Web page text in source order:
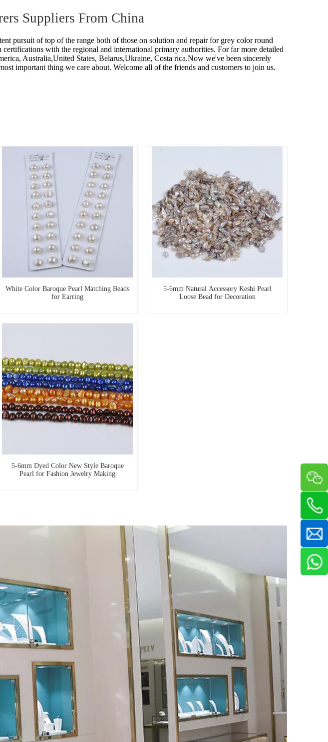
Suppliers From China
pursuit of top of the range both of those on solution and repair forgrey color round
certifications with the regional and international primary authorities. For far more detailed
Australia,United States, Belarus,Ukraine, Costa rica.Now we've been sincerely
important thing we care about. Welcome all of the friends and customers to join us.
White Color Baroque Pearl Matching Beads
for Earring
5-6mm Natural Accessory Keshi Pearl
Loose Bead for Decoration
5-6mm Dyed Color New Style Baroque
Pearl for Fashion Jewelry Making